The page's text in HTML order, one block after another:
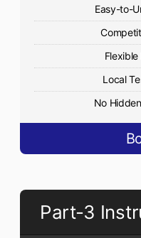
Easy-to-
Local
No
Part-3